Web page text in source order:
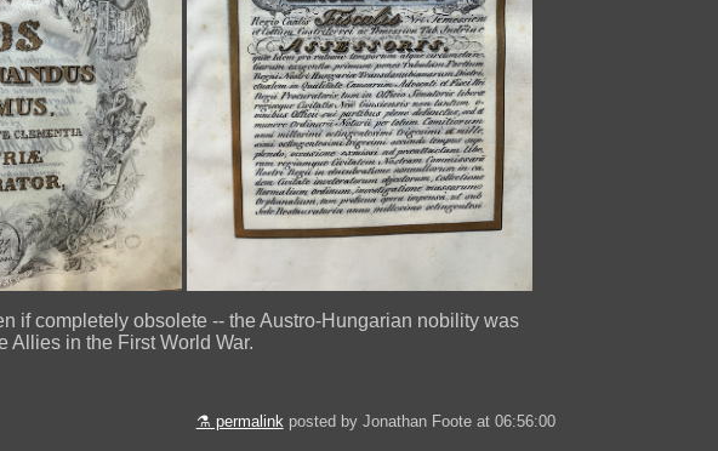
if completely obsolete -- the Austro-Hungarian nobility was
Allies in the First World War.
⚗ permalinkposted by Jonathan Foote at 06:56:00